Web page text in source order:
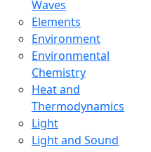
Waves
Elements
Environment
Environmental
Chemistry
Heat and
Thermodynamics
Light
Light and Sound